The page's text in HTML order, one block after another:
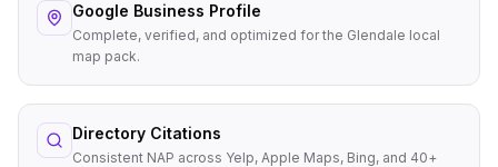
Google Business Profile
Complete, verified, and optimized for the Glendale local
map pack.
Directory Citations
Consistent NAP across Yelp, Apple Maps, Bing, and 40+